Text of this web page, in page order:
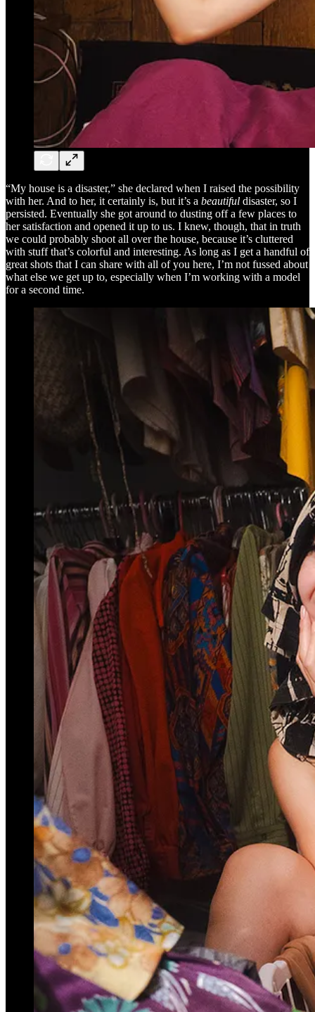
“My house is a disaster,” she declared when I raised the possibility
with her. And to her, it certainly is, but it’s a beautiful disaster, so I
persisted. Eventually she got around to dusting off a few places to
her satisfaction and opened it up to us. I knew, though, that in truth
we could probably shoot all over the house, because it’s cluttered
with stuff that’s colorful and interesting. As long as I get a handful of
great shots that I can share with all of you here, I’m not fussed about
what else we get up to, especially when I’m working with a model
for a second time.